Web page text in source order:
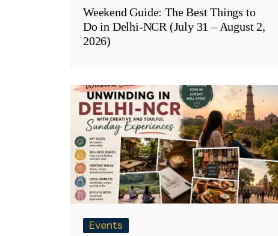
Weekend Guide: The Best Things to
Do in Delhi-NCR (July 31 – August 2,
2026)
Events